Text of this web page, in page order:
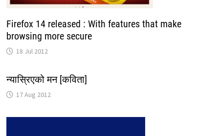
Firefox 14 released : With features that make
browsing more secure
18 Jul 2012
न्यास्रिएको मन [कविता]
17 Aug 2012